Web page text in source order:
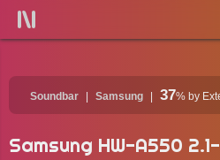
Soundbar Samsung 37% by
Samsung HW-A550